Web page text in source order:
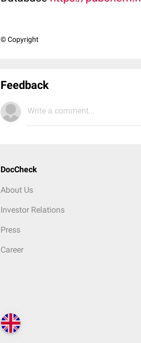
© Copyright
Feedback
Write a comment...
DocCheck
About Us
Investor Relations
Press
Career